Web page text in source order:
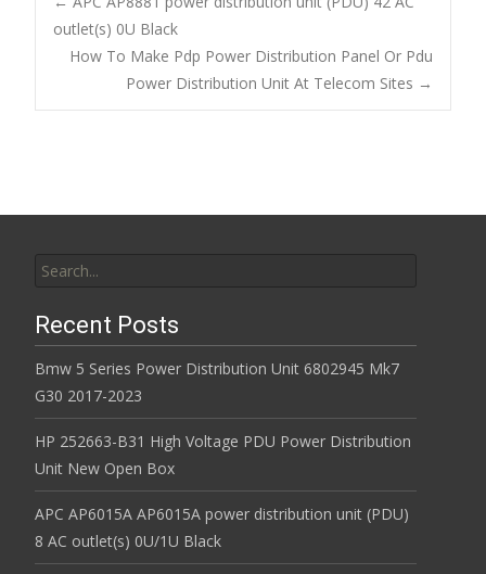
o
o
k
Post navigation
outlet(s) 0U Black
How To Make Pdp Power Distribution Panel Or Pdu
Power Distribution Unit At Telecom Sites →
Recent Posts
Bmw 5 Series Power Distribution Unit 6802945 Mk7
G30 2017-2023
HP 252663-B31 High Voltage PDU Power Distribution
Unit New Open Box
APC AP6015A AP6015A power distribution unit (PDU)
8 AC outlet(s) 0U/1U Black